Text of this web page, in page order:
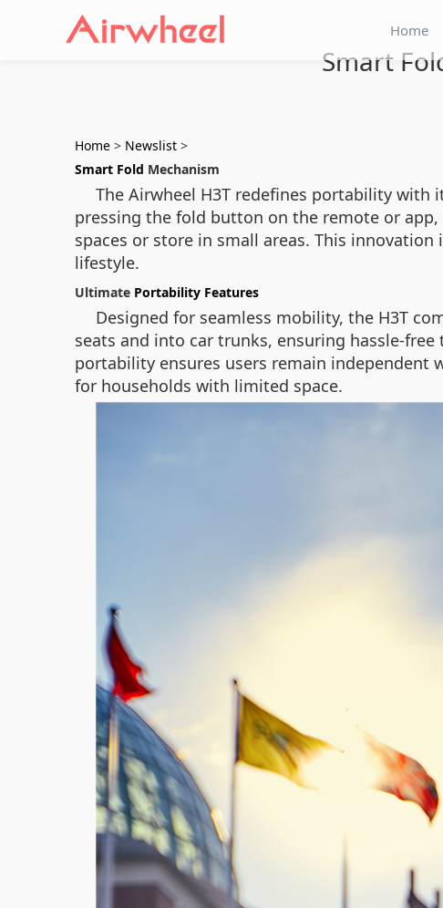
Home
Smart
Home > Newslist >
Smart Fold Mechanism
The Airwheel H3T redefines portability with
pressing the fold button on the remote or
spaces or store in small areas. This
lifestyle.
Ultimate Portability Features
Designed for seamless mobility, the H3T
seats and into car trunks, ensuring hassle-
portability ensures users remain independent
for households with limited space.